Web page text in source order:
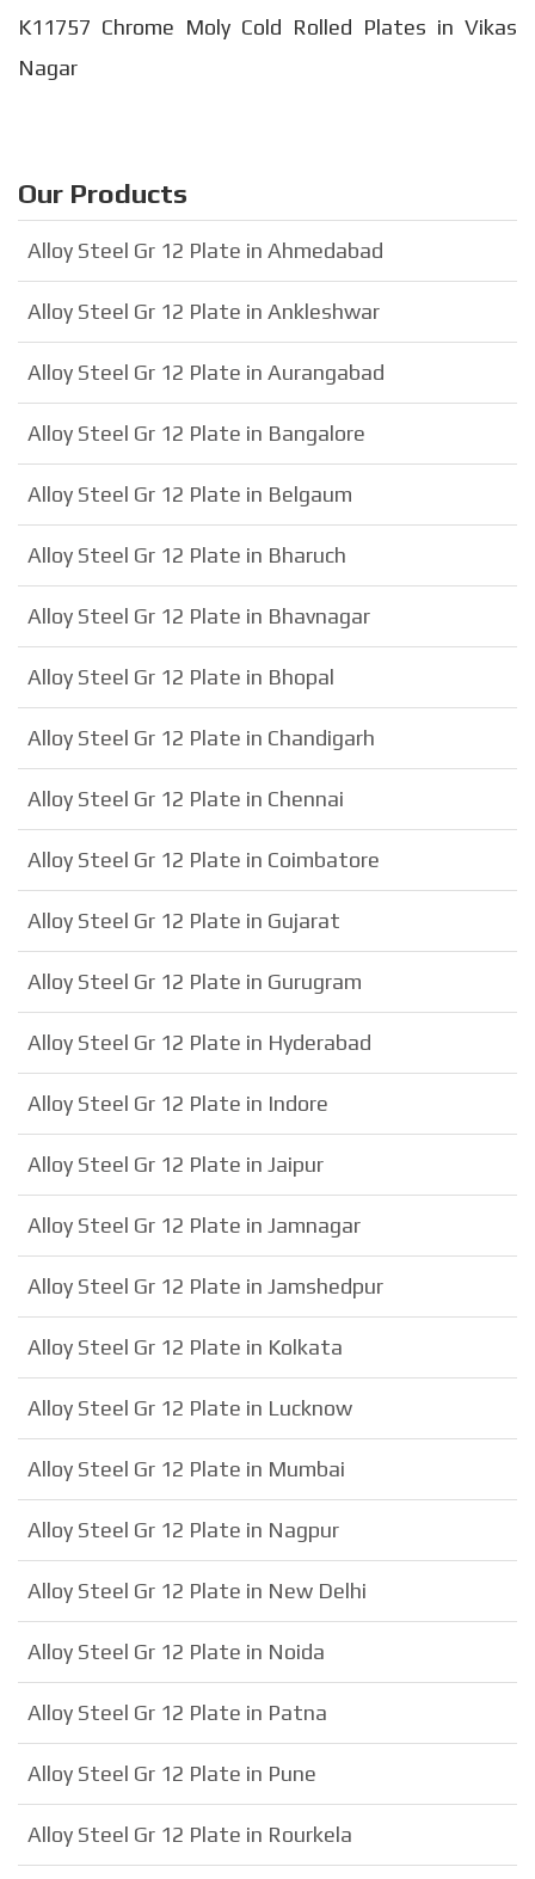
K11757 Chrome Moly Cold Rolled Plates in Vikas
Nagar
Our Products
Alloy Steel Gr 12 Plate in Ahmedabad
Alloy Steel Gr 12 Plate in Ankleshwar
Alloy Steel Gr 12 Plate in Aurangabad
Alloy Steel Gr 12 Plate in Bangalore
Alloy Steel Gr 12 Plate in Belgaum
Alloy Steel Gr 12 Plate in Bharuch
Alloy Steel Gr 12 Plate in Bhavnagar
Alloy Steel Gr 12 Plate in Bhopal
Alloy Steel Gr 12 Plate in Chandigarh
Alloy Steel Gr 12 Plate in Chennai
Alloy Steel Gr 12 Plate in Coimbatore
Alloy Steel Gr 12 Plate in Gujarat
Alloy Steel Gr 12 Plate in Gurugram
Alloy Steel Gr 12 Plate in Hyderabad
Alloy Steel Gr 12 Plate in Indore
Alloy Steel Gr 12 Plate in Jaipur
Alloy Steel Gr 12 Plate in Jamnagar
Alloy Steel Gr 12 Plate in Jamshedpur
Alloy Steel Gr 12 Plate in Kolkata
Alloy Steel Gr 12 Plate in Lucknow
Alloy Steel Gr 12 Plate in Mumbai
Alloy Steel Gr 12 Plate in Nagpur
Alloy Steel Gr 12 Plate in New Delhi
Alloy Steel Gr 12 Plate in Noida
Alloy Steel Gr 12 Plate in Patna
Alloy Steel Gr 12 Plate in Pune
Alloy Steel Gr 12 Plate in Rourkela